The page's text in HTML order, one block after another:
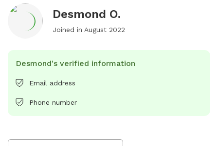
Desmond O.
Joined in August 2022
Desmond's verified information
Email address
Phone number